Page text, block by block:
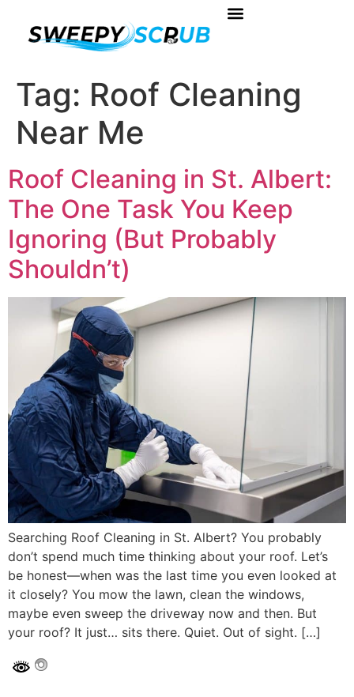
Tag: Roof Cleaning
Near Me
Roof Cleaning in St. Albert:
The One Task You Keep
Ignoring (But Probably
Shouldn’t)
Searching Roof Cleaning in St. Albert? You probably
don’t spend much time thinking about your roof. Let’s
be honest—when was the last time you even looked at
it closely? You mow the lawn, clean the windows,
maybe even sweep the driveway now and then. But
your roof? It just… sits there. Quiet. Out of sight. […]